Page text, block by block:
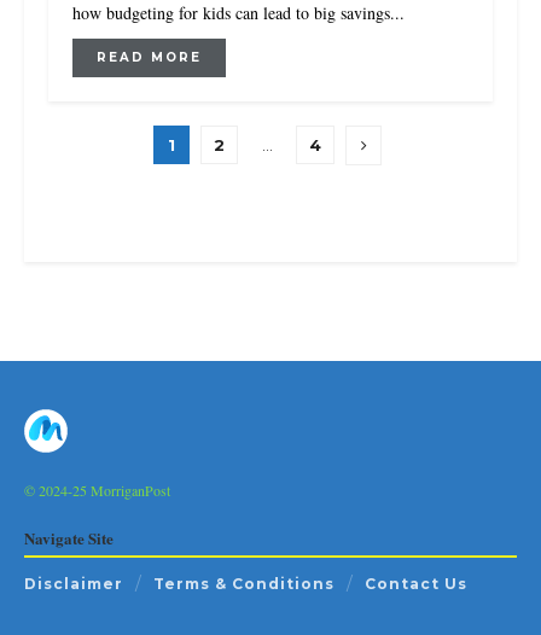
how budgeting for kids can lead to big savings...
READ MORE
1 2 … 4
© 2024-25 MorriganPost
Navigate Site
Disclaimer Terms & Conditions Contact Us